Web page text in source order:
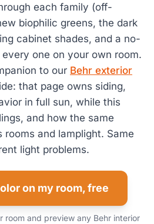
each family (off-
biophilic greens, the dark
cabinet shades, and a no-
one on your own room.
to our Behr exterior
that page owns siding,
in full sun, while this
and how the same
rooms and lamplight. Same
light problems.
on my room, free
room and preview any Behr interior